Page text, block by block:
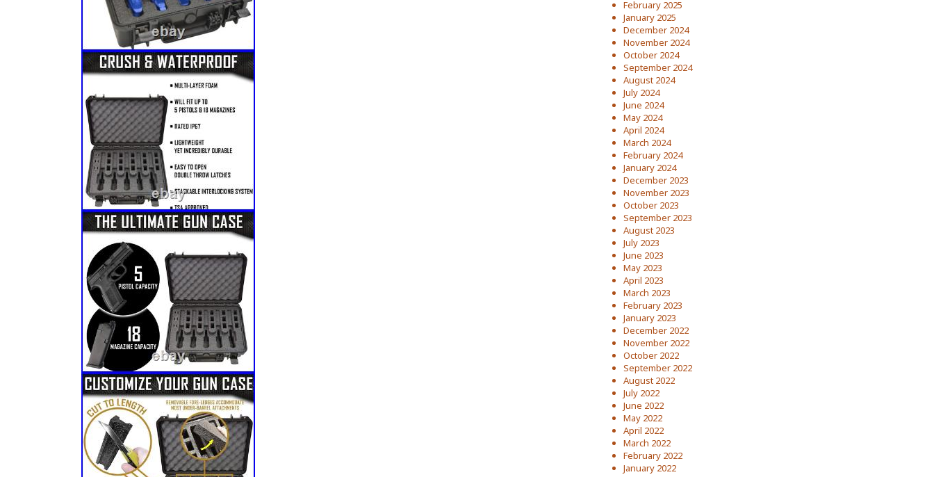
February 2025
January 2025
December 2024
November 2024
October 2024
September 2024
August 2024
July 2024
June 2024
May 2024
April 2024
March 2024
February 2024
January 2024
December 2023
November 2023
October 2023
September 2023
August 2023
July 2023
June 2023
May 2023
April 2023
March 2023
February 2023
January 2023
December 2022
November 2022
October 2022
September 2022
August 2022
July 2022
June 2022
May 2022
April 2022
March 2022
February 2022
January 2022